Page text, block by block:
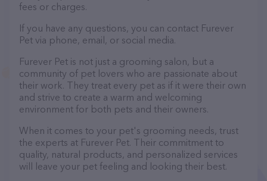
fees or charges.
If you have any questions, you can contact Furever
Pet via phone, email, or social media.
Furever Pet is not just a grooming salon, but a
community of pet lovers who are passionate about
their work. They treat every pet as if it were their own
and strive to create a warm and welcoming
environment for both pets and their owners.
When it comes to your pet's grooming needs, trust
the experts at Furever Pet. Their commitment to
quality, natural products, and personalized services
will leave your pet feeling and looking their best.